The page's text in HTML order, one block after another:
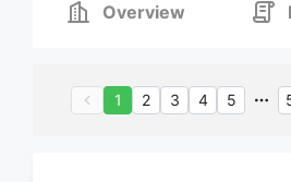
Overview
1 2 3 4 5